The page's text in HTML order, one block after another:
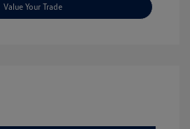
Value Your Trade